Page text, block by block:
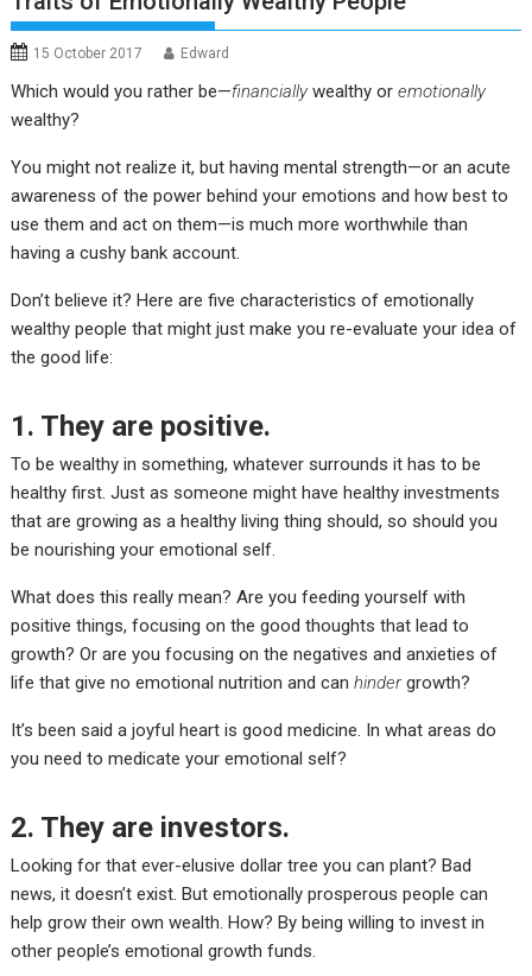
15 October 2017 Edward
Which would you rather be—financially wealthy oremotionally
wealthy?
You might not realize it, but having mental strength—or an acute
awareness of the power behind your emotions and how best to
use them and act on them—is much more worthwhile than
having a cushy bank account.
Don’t believe it? Here are five characteristics of emotionally
wealthy people that might just make you re-evaluate your idea of
the good life:
1. They are positive.
To be wealthy in something, whatever surrounds it has to be
healthy first. Just as someone might have healthy investments
that are growing as a healthy living thing should, so should you
be nourishing your emotional self.
What does this really mean? Are you feeding yourself with
positive things, focusing on the good thoughts that lead to
growth? Or are youfocusing on the negatives and anxieties of
life that give no emotional nutrition and canhindergrowth?
It’s been said a joyful heart is good medicine. In what areas do
you need to medicate your emotional self?
2. They are investors.
Looking for that ever-elusive dollar tree you can plant? Bad
news, it doesn’t exist. But emotionally prosperous people can
help grow their own wealth. How? By being willing to invest in
other people’s emotional growth funds.